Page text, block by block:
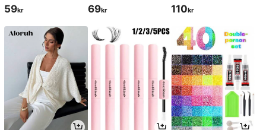
59kr 69kr 110kr